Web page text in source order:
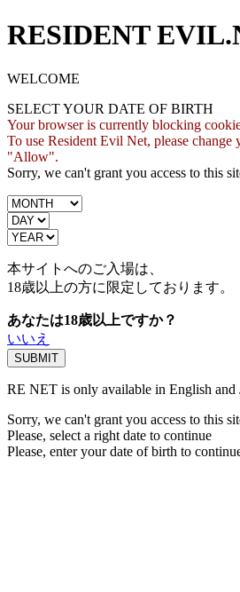
RESIDENT
WELCOME
SELECT YOUR DATE OF BIRTH
Your browser is currently blocking
To use Resident Evil Net, please change
"Allow".
Sorry, we can't grant you access to this
本サイトへのご入場は、
18歳以上の方に限定しております。
あなたは18歳以上ですか？
いいえ
RE NET is only available in English and
Sorry, we can't grant you access to this
Please, select a right date to continue
Please, enter your date of birth to